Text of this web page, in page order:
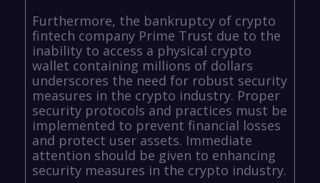
Furthermore, the bankruptcy of crypto
fintech company Prime Trust due to the
inability to access a physical crypto
wallet containing millions of dollars
underscores the need for robust security
measures in the crypto industry. Proper
security protocols and practices must be
implemented to prevent financial losses
and protect user assets. Immediate
attention should be given to enhancing
security measures in the crypto industry.